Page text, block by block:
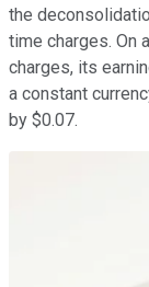
the
time charges. On
charges, its
a constant
by $0.07.